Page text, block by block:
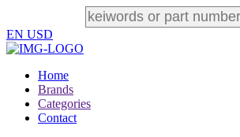
EN USD
Home
Brands
Categories
Contact